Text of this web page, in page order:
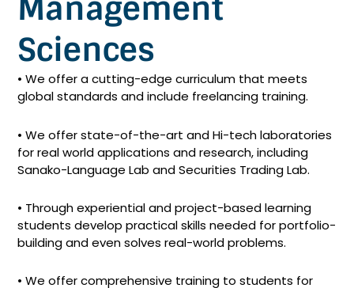
Management
Sciences
• We offer a cutting-edge curriculum that meets
global standards and include freelancing training.
• We offer state-of-the-art and Hi-tech laboratories
for real world applications and research, including
Sanako-Language Lab and Securities Trading Lab.
• Through experiential and project-based learning
students develop practical skills needed for portfolio-
building and even solves real-world problems.
• We offer comprehensive training to students for